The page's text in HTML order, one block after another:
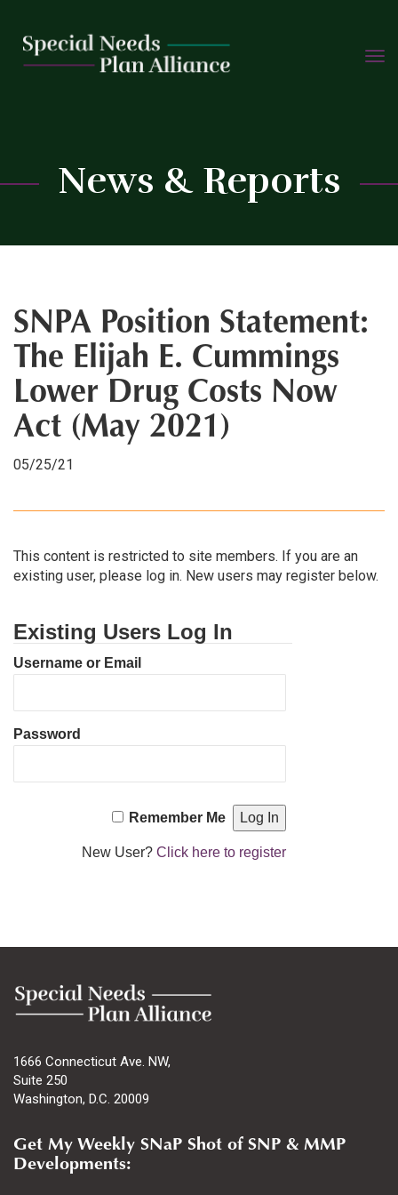
Skip
News & Reports
SNPA Position Statement:
The Elijah E. Cummings
Lower Drug Costs Now
Act (May 2021)
05/25/21
This content is restricted to site members. If you are an
existing user, please log in. New users may register below.
Existing Users Log In
Username or Email
Password
Remember Me
New User?Click here to register
1666 Connecticut Ave. NW,
Suite 250
Washington, D.C. 20009
Get My Weekly SNaP Shot of SNP & MMP
Developments: